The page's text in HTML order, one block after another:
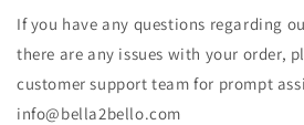
If you have any questions regarding
there are any issues with your order,
customer support team for prompt
info@bella2bello.com